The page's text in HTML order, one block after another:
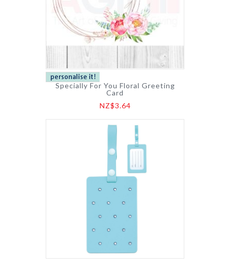
Specially For You Floral Greeting
Card
NZ$3.64